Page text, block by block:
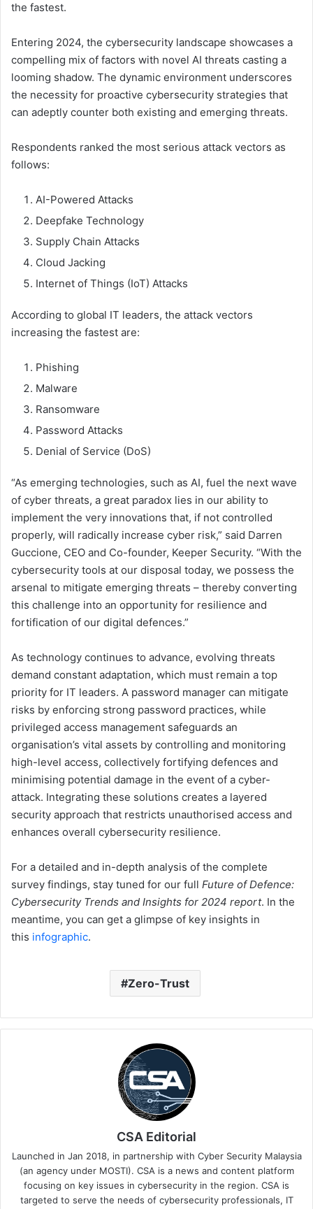
the fastest.
Entering 2024, the cybersecurity landscape showcases a
compelling mix of factors with novel AI threats casting a
looming shadow. The dynamic environment underscores
the necessity for proactive cybersecurity strategies that
can adeptly counter both existing and emerging threats.
Respondents ranked the most serious attack vectors as
follows:
AI-Powered Attacks
Deepfake Technology
Supply Chain Attacks
Cloud Jacking
Internet of Things (IoT) Attacks
According to global IT leaders, the attack vectors
increasing the fastest are:
Phishing
Malware
Ransomware
Password Attacks
Denial of Service (DoS)
“As emerging technologies, such as AI, fuel the next wave
of cyber threats, a great paradox lies in our ability to
implement the very innovations that, if not controlled
properly, will radically increase cyber risk,” said Darren
Guccione, CEO and Co-founder, Keeper Security. “With the
cybersecurity tools at our disposal today, we possess the
arsenal to mitigate emerging threats – thereby converting
this challenge into an opportunity for resilience and
fortification of our digital defences.”
As technology continues to advance, evolving threats
demand constant adaptation, which must remain a top
priority for IT leaders. A password manager can mitigate
risks by enforcing strong password practices, while
privileged access management safeguards an
organisation’s vital assets by controlling and monitoring
high-level access, collectively fortifying defences and
minimising potential damage in the event of a cyber-
attack. Integrating these solutions creates a layered
security approach that restricts unauthorised access and
enhances overall cybersecurity resilience.
For a detailed and in-depth analysis of the complete
survey findings, stay tuned for our full Future of Defence:
Cybersecurity Trends and Insights for 2024 report. In the
meantime, you can get a glimpse of key insights in
this infographic.
Zero-Trust
CSA Editorial
Launched in Jan 2018, in partnership with Cyber Security Malaysia
(an agency under MOSTI). CSA is a news and content platform
focusing on key issues in cybersecurity in the region. CSA is
targeted to serve the needs of cybersecurity professionals, IT